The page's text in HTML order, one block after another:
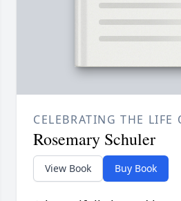
CELEBRATING THE LIFE
Rosemary Schuler
View Book Buy Book